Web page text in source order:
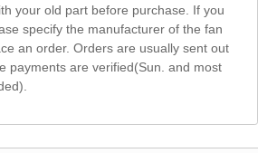
your old part before purchase. If you
specify the manufacturer of the fan
an order. Orders are usually sent out
payments are verified(Sun. and most